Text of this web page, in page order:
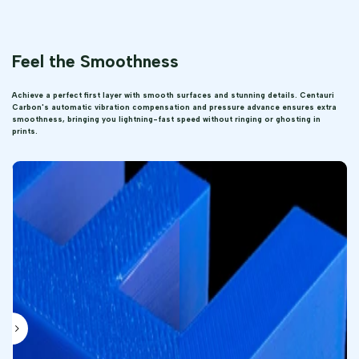
Feel the Smoothness
Achieve a perfect first layer with smooth surfaces and stunning details. Centauri
Carbon's automatic vibration compensation and pressure advance ensures extra
smoothness, bringing you lightning-fast speed without ringing or ghosting in
prints.